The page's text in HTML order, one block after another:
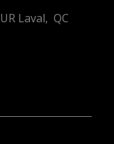
Laval, QC